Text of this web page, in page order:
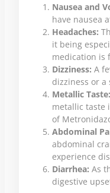
Nausea and
have nausea
Headaches:
it being
medication is
Dizziness: A
dizziness or a
Metallic Taste:
metallic taste
of
Abdominal
abdominal
experience
Diarrhea: As
digestive